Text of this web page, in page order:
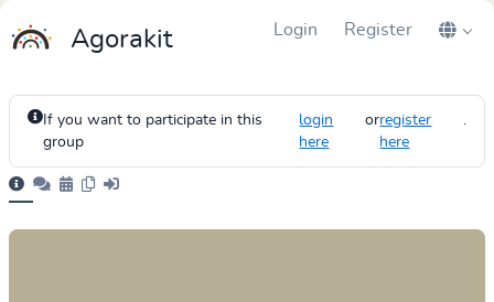
Agorakit Login Register
If you want to participate in this
group
login
here
orregister
here
.